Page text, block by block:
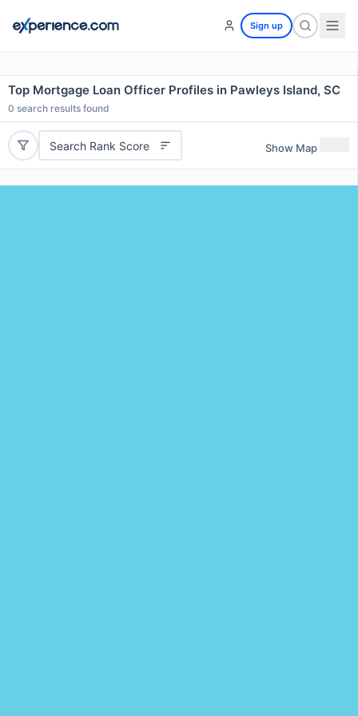
Sign up
Top Mortgage Loan Officer Profiles in Pawleys Island, SC
0 search results found
Search Rank Score Show Map